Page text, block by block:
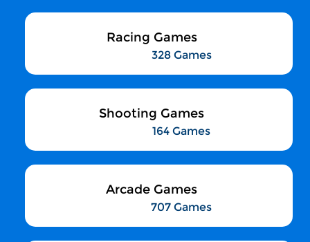
Racing Games
328 Games
Shooting Games
164 Games
Arcade Games
707 Games